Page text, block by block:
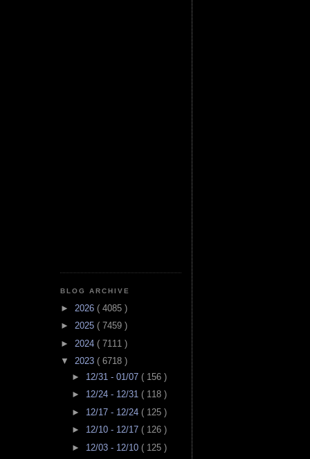
BLOG ARCHIVE
► 2026 ( 4085 )
► 2025 ( 7459 )
► 2024 ( 7111 )
▼ 2023 ( 6718 )
► 12/31 - 01/07 ( 156 )
► 12/24 - 12/31 ( 118 )
► 12/17 - 12/24 ( 125 )
► 12/10 - 12/17 ( 126 )
► 12/03 - 12/10 ( 125 )